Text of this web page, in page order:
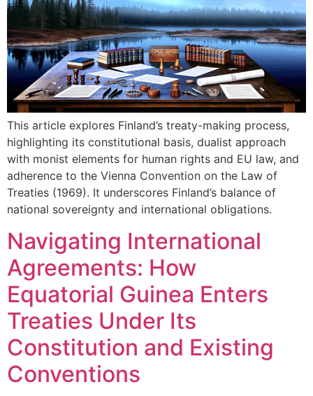
This article explores Finland’s treaty-making process,
highlighting its constitutional basis, dualist approach
with monist elements for human rights and EU law, and
adherence to the Vienna Convention on the Law of
Treaties (1969). It underscores Finland’s balance of
national sovereignty and international obligations.
Navigating International
Agreements: How
Equatorial Guinea Enters
Treaties Under Its
Constitution and Existing
Conventions